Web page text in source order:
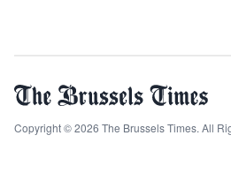
Copyright © 2026 The Brussels Times. All